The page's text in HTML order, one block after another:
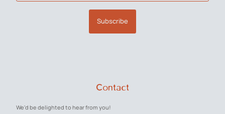
Subscribe
Contact
We'd be delighted to hear from you!